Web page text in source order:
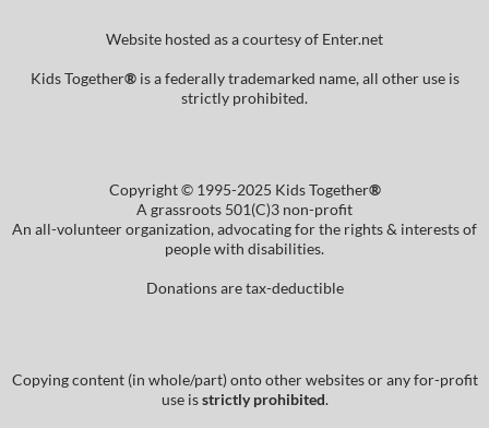
Website hosted as a courtesy of Enter.net
Kids Together®is a federally trademarked name, all other use is
strictly prohibited.
Copyright © 1995-2025 Kids Together®
A grassroots 501(C)3 non-profit
An all-volunteer organization, advocating for the rights & interests of
people with disabilities.
Donations are tax-deductible
Copying content (in whole/part) onto other websites or any for-profit
use isstrictly prohibited.